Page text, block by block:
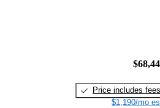
Price includes fees
$1,190/mo